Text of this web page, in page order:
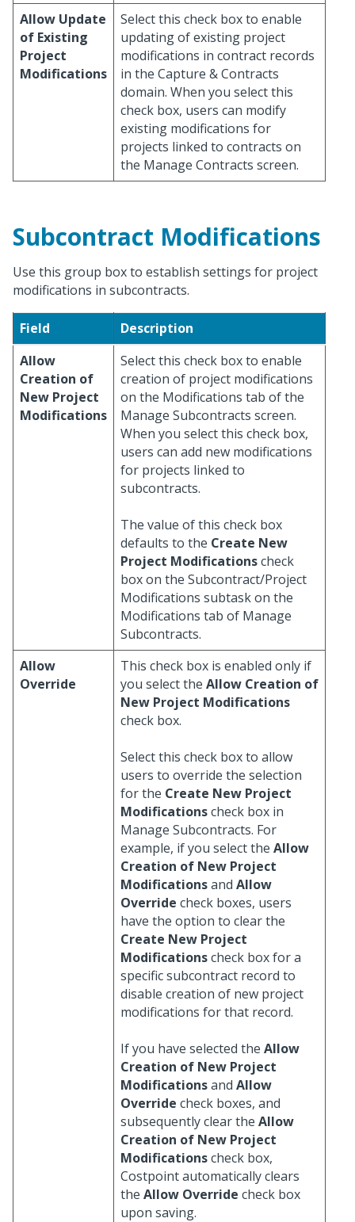
Allow Update
of Existing
Project
Modifications
Select this check box to enable
updating of existing project
modifications in contract records
in the Capture & Contracts
domain. When you select this
check box, users can modify
existing modifications for
projects linked to contracts on
the Manage Contracts screen.
Subcontract Modifications
Use this group box to establish settings for project
modifications in subcontracts.
Field
Description
Allow
Creation of
New Project
Modifications
Select this check box to enable
creation of project modifications
on the Modifications tab of the
Manage Subcontracts screen.
When you select this check box,
users can add new modifications
for projects linked to
subcontracts.
The value of this check box
defaults to the Create New
Project Modificationscheck
box on the Subcontract/Project
Modifications subtask on the
Modifications tab of Manage
Subcontracts.
Allow
Override
This check box is enabled only if
you select the Allow Creation of
New Project Modifications
check box.
Select this check box to allow
users to override the selection
for the Create New Project
Modificationscheck box in
Manage Subcontracts. For
example, if you select the Allow
Creation of New Project
Modificationsand Allow
Override check boxes, users
have the option to clear the
Create New Project
Modificationscheck box for a
specific subcontract record to
disable creation of new project
modifications for that record.
If you have selected the Allow
Creation of New Project
Modificationsand Allow
Override check boxes, and
subsequently clear the Allow
Creation of New Project
Modificationscheck box,
Costpoint automatically clears
the Allow Override check box
upon saving.